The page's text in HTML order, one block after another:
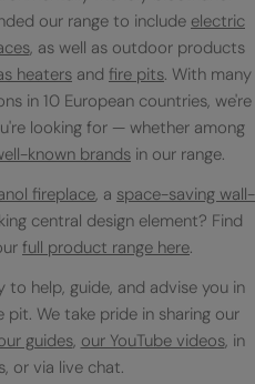
our range to include electric
, as well as outdoor products
heaters and fire pits. With many
in 10 European countries, we're
looking for — whether among
known brands in our range.
fireplace, a space-saving wall-
central design element? Find
full product range here.
to help, guide, and advise you in
We take pride in sharing our
guides, our YouTube videos, in
or via live chat.